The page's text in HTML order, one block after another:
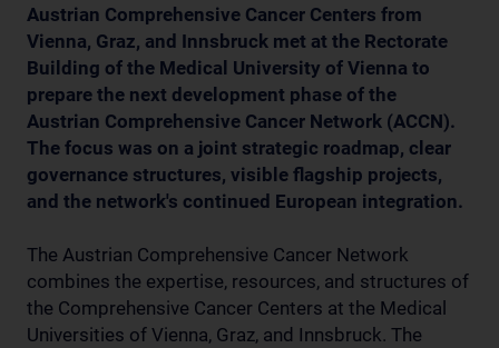
Austrian Comprehensive Cancer Centers from
Vienna, Graz, and Innsbruck met at the Rectorate
Building of the Medical University of Vienna to
prepare the next development phase of the
Austrian Comprehensive Cancer Network (ACCN).
The focus was on a joint strategic roadmap, clear
governance structures, visible flagship projects,
and the network's continued European integration.
The Austrian Comprehensive Cancer Network
combines the expertise, resources, and structures of
the Comprehensive Cancer Centers at the Medical
Universities of Vienna, Graz, and Innsbruck. The